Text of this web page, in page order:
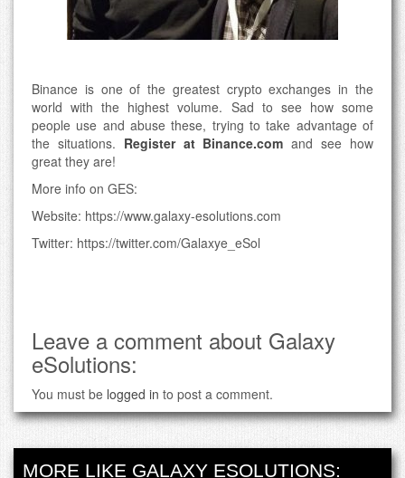
Binance is one of the greatest crypto exchanges in the
world with the highest volume. Sad to see how some
people use and abuse these, trying to take advantage of
the situations. Register at Binance.com and see how
great they are!
More info on GES:
Website: https://www.galaxy-esolutions.com
Twitter: https://twitter.com/Galaxye_eSol
Leave a comment about Galaxy
eSolutions:
You must be logged in to post a comment.
MORE LIKE GALAXY ESOLUTIONS: